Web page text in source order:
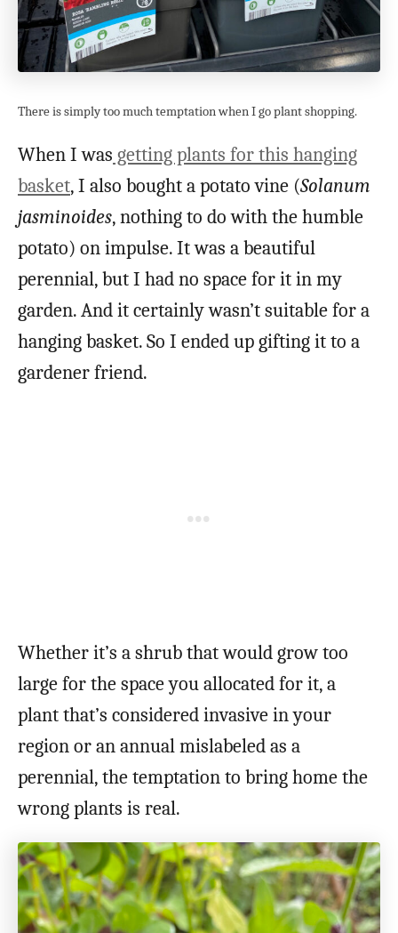
There is simply too much temptation when I go plant shopping.
When I was getting plants for this hanging
basket, I also bought a potato vine (Solanum
jasminoides, nothing to do with the humble
potato) on impulse. It was a beautiful
perennial, but I had no space for it in my
garden. And it certainly wasn’t suitable for a
hanging basket. So I ended up gifting it to a
gardener friend.
Whether it’s a shrub that would grow too
large for the space you allocated for it, a
plant that’s considered invasive in your
region or an annual mislabeled as a
perennial, the temptation to bring home the
wrong plants is real.